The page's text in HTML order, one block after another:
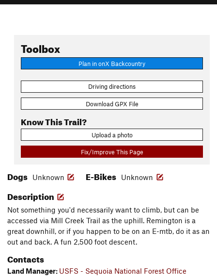
Toolbox
Plan in onX Backcountry
Driving directions
Download GPX File
Know This Trail?
Upload a photo
Fix/Improve This Page
Dogs Unknown E-Bikes Unknown
Description
Not something you'd necessarily want to climb, but can be
accessed via Mill Creek Trail as the uphill. Remington is a
great downhill, or if you happen to be on an E-mtb, do it as an
out and back. A fun 2,500 foot descent.
Contacts
Land Manager: USFS - Sequoia National Forest Office